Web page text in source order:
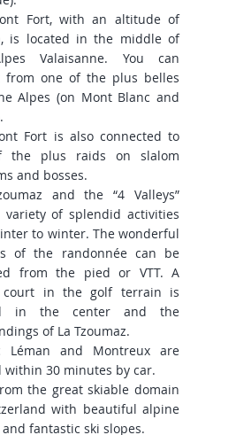
Fort, with an altitude of
is located in the middle of
Valaisanne. You can
from one of the plus belles
Alpes (on Mont Blanc and
Fort is also connected to
the plus raids on slalom
and bosses.
and the “4 Valleys”
of splendid activities
to winter. The wonderful
of the randonnée can be
from the pied or VTT. A
court in the golf terrain is
in the center and the
of La Tzoumaz.
Léman and Montreux are
within 30 minutes by car.
the great skiable domain
with beautiful alpine
fantastic ski slopes.